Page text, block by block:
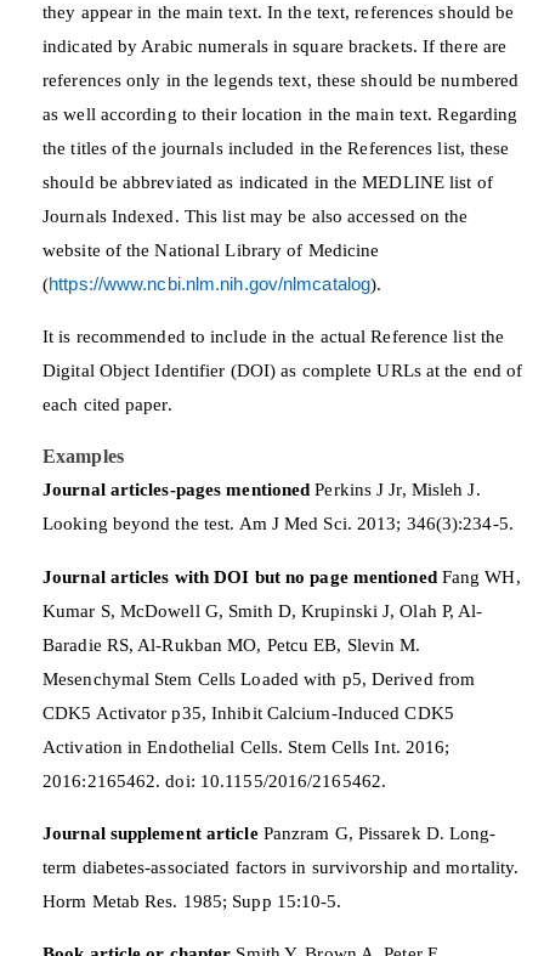
they appear in the main text. In the text, references should be
indicated by Arabic numerals in square brackets. If there are
references only in the legends text, these should be numbered
as well according to their location in the main text. Regarding
the titles of the journals included in the References list, these
should be abbreviated as indicated in the MEDLINE list of
Journals Indexed. This list may be also accessed on the
website of the National Library of Medicine
(https://www.ncbi.nlm.nih.gov/nlmcatalog).
It is recommended to include in the actual Reference list the
Digital Object Identifier (DOI) as complete URLs at the end of
each cited paper.
Examples
Journal articles-pages mentioned Perkins J Jr, Misleh J.
Looking beyond the test. Am J Med Sci. 2013; 346(3):234-5.
Journal articles with DOI but no page mentionedFang WH,
Kumar S, McDowell G, Smith D, Krupinski J, Olah P, Al-
Baradie RS, Al-Rukban MO, Petcu EB, Slevin M.
Mesenchymal Stem Cells Loaded with p5, Derived from
CDK5 Activator p35, Inhibit Calcium-Induced CDK5
Activation in Endothelial Cells. Stem Cells Int. 2016;
2016:2165462. doi: 10.1155/2016/2165462.
Journal supplement articlePanzram G, Pissarek D. Long-
term diabetes-associated factors in survivorship and mortality.
Horm Metab Res. 1985; Supp 15:10-5.